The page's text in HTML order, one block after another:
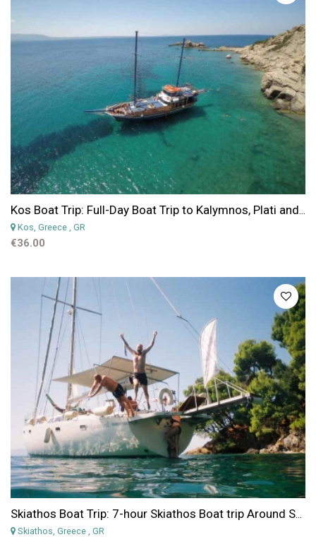
Kos, Greece , GR
€36.00
Skiathos Boat Trip: 7-hour Skiathos Boat trip Around Sporades Islands
Skiathos, Greece , GR